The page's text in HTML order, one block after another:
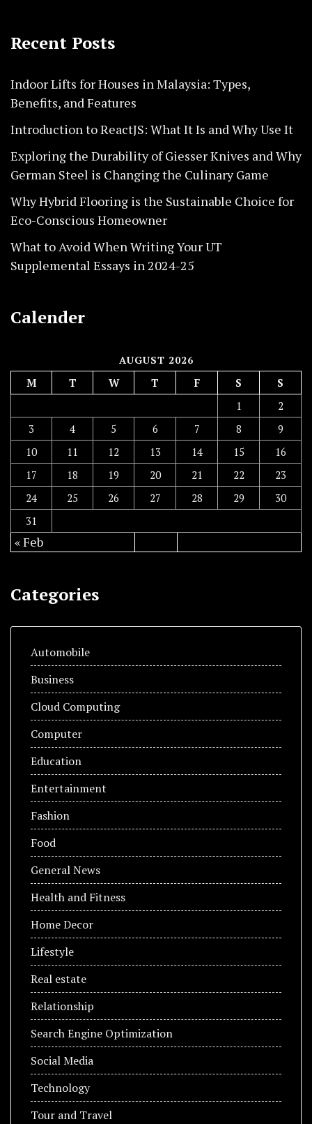
Recent Posts
Indoor Lifts for Houses in Malaysia: Types,
Benefits, and Features
Introduction to ReactJS: What It Is and Why Use It
Exploring the Durability of Giesser Knives and Why
German Steel is Changing the Culinary Game
Why Hybrid Flooring is the Sustainable Choice for
Eco-Conscious Homeowner
What to Avoid When Writing Your UT
Supplemental Essays in 2024-25
Calender
AUGUST 2026
M T W T F S
S
1
2
3
4 5 6 7 8
9
10
11 12 13 14 15
16
17
18 19 20 21 22
23
24
25 26 27 28 29
30
31
« Feb
Categories
Automobile
Business
Cloud Computing
Computer
Education
Entertainment
Fashion
Food
General News
Health and Fitness
Home Decor
Lifestyle
Real estate
Relationship
Search Engine Optimization
Social Media
Technology
Tour and Travel